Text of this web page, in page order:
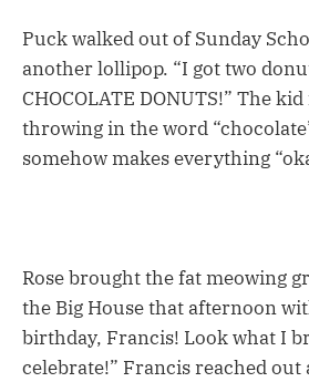
Puck walked out of Sunday
another lollipop. “I got two
CHOCOLATE DONUTS!” The
throwing in the word
somehow makes everything
Rose brought the fat meowing
the Big House that afternoon
birthday, Francis! Look what I
celebrate!” Francis reached out